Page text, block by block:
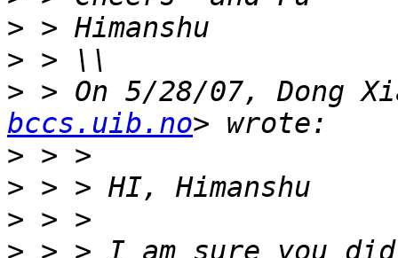
>
>
> > On 5/28/07, Dong
bccs.uib.no
>
>
>
> > > I am sure you did